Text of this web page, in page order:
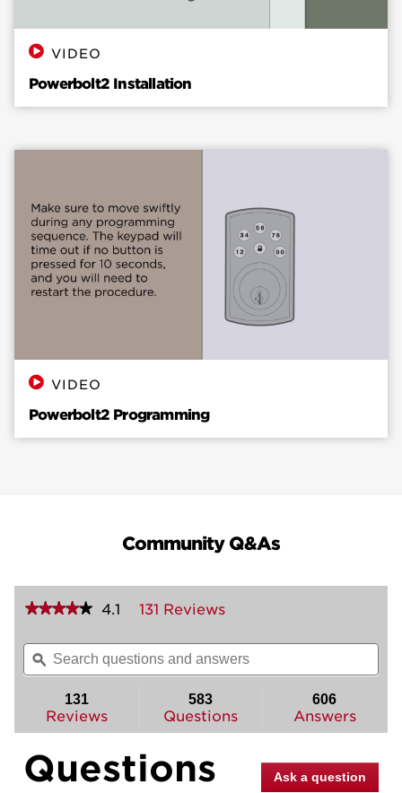
VIDEO
Powerbolt2 Installation
VIDEO
Powerbolt2 Programming
Community Q&As
★★★★★
★★★★★
of
Read
reviews
Deadbolt
4.1 131 Reviews
will
navigate
to
Search
questions
and
answers
ϙ
131
Reviews
583
Questions
606
Answers
Questions Ask a question